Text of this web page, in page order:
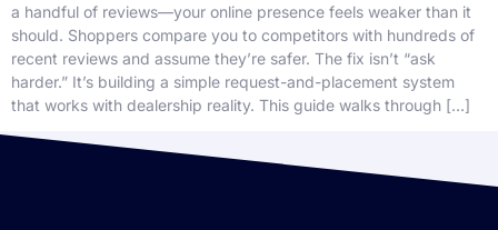
a handful of reviews—your online presence feels weaker than it
should. Shoppers compare you to competitors with hundreds of
recent reviews and assume they’re safer. The fix isn’t “ask
harder.” It’s building a simple request-and-placement system
that works with dealership reality. This guide walks through […]